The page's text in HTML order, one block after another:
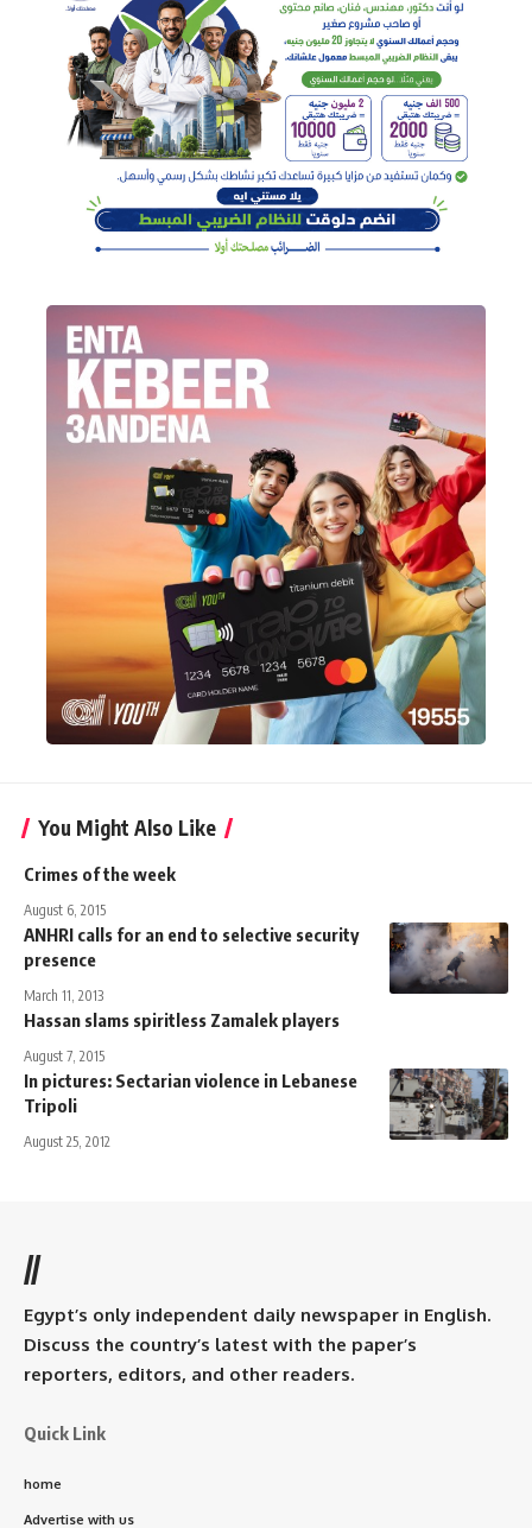
You Might Also Like
Crimes of the week
August 6, 2015
ANHRI calls for an end to selective security
presence
March 11, 2013
Hassan slams spiritless Zamalek players
August 7, 2015
In pictures: Sectarian violence in Lebanese
Tripoli
August 25, 2012
//
Egypt’s only independent daily newspaper in English.
Discuss the country’s latest with the paper’s
reporters, editors, and other readers.
Quick Link
home
Advertise with us